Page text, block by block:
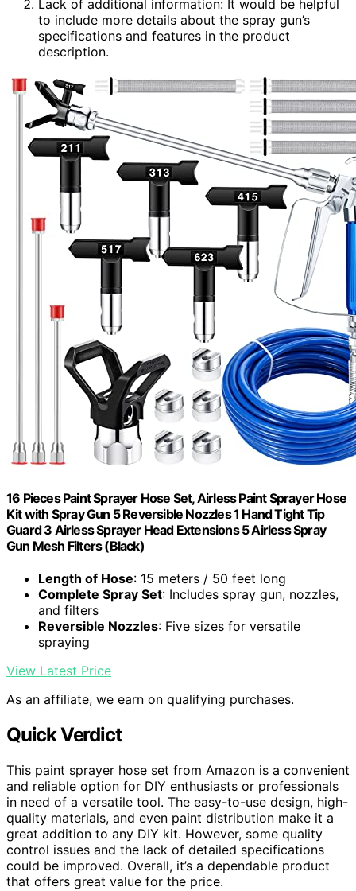
Lack of additional information: It would be helpful
to include more details about the spray gun’s
specifications and features in the product
description.
16 Pieces Paint Sprayer Hose Set, Airless Paint Sprayer Hose
Kit with Spray Gun 5 Reversible Nozzles 1 Hand Tight Tip
Guard 3 Airless Sprayer Head Extensions 5 Airless Spray
Gun Mesh Filters (Black)
Length of Hose: 15 meters / 50 feet long
Complete Spray Set: Includes spray gun, nozzles,
and filters
Reversible Nozzles: Five sizes for versatile
spraying
View Latest Price
As an affiliate, we earn on qualifying purchases.
Quick Verdict
This paint sprayer hose set from Amazon is a convenient
and reliable option for DIY enthusiasts or professionals
in need of a versatile tool. The easy-to-use design, high-
quality materials, and even paint distribution make it a
great addition to any DIY kit. However, some quality
control issues and the lack of detailed specifications
could be improved. Overall, it’s a dependable product
that offers great value for the price.